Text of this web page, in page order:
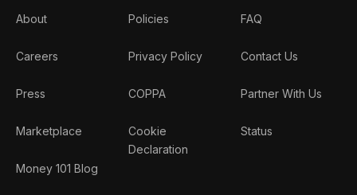
About
Careers
Press
Marketplace
Money 101 Blog
Policies
Privacy Policy
COPPA
Cookie
Declaration
FAQ
Contact Us
Partner With Us
Status